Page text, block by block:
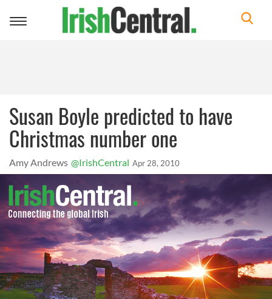
Toggle
Susan Boyle predicted to have
Christmas number one
Amy Andrews @IrishCentral Apr 28, 2010